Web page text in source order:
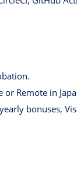
Remote in
bonuses,